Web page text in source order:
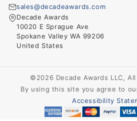
sales@decadeawards.com
Decade Awards
10020 E Sprague Ave
Spokane Valley WA 99206
United States
©2026 Decade Awards LLC,
By using this site you agree to
Accessibility